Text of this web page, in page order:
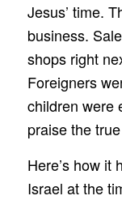
Jesus’ time.
business.
shops right
Foreigners
children were
praise the
Here’s how it
Israel at the